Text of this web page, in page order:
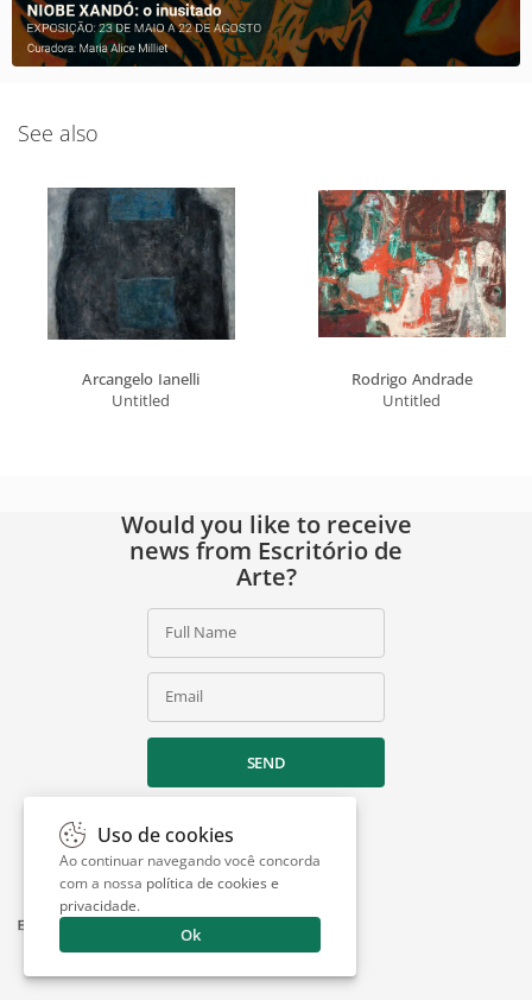
See also
Arcangelo Ianelli
Untitled
Rodrigo Andrade
Untitled
Would you like to receive
news from Escritório de
Arte?
Full Name
Email
SEND
Uso de cookies
Ao continuar navegando você concorda
com a nossa política de cookies e
privacidade.
Ok